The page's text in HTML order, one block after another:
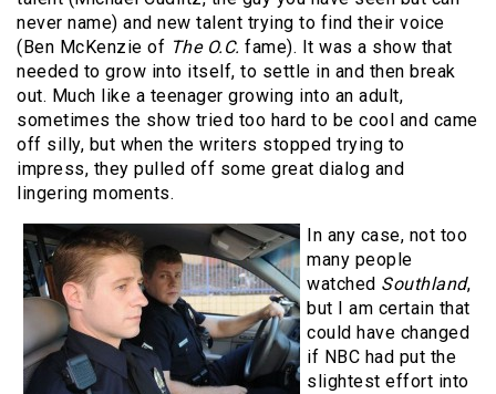
never name) and new talent trying to find their voice
(Ben McKenzie of The O.C. fame). It was a show that
needed to grow into itself, to settle in and then break
out. Much like a teenager growing into an adult,
sometimes the show tried too hard to be cool and came
off silly, but when the writers stopped trying to
impress, they pulled off some great dialog and
lingering moments.
In any case, not too
many people
watched Southland,
but I am certain that
could have changed
if NBC had put the
slightest effort into